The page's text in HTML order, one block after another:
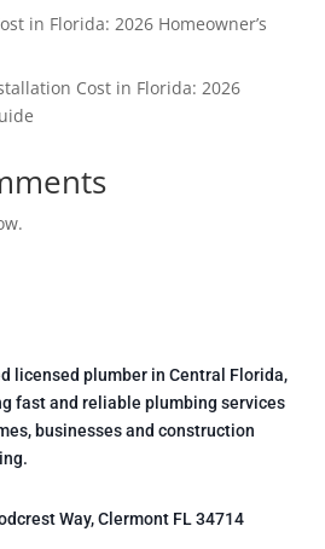
in Florida: 2026 Homeowner’s
Cost in Florida: 2026
licensed plumber in Central Florida,
fast and reliable plumbing services
businesses and construction
Way, Clermont FL 34714